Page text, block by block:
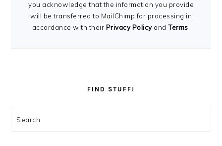
you acknowledge that the information you provide
will be transferred to MailChimp for processing in
accordance with their Privacy PolicyandTerms
FIND STUFF!
Search